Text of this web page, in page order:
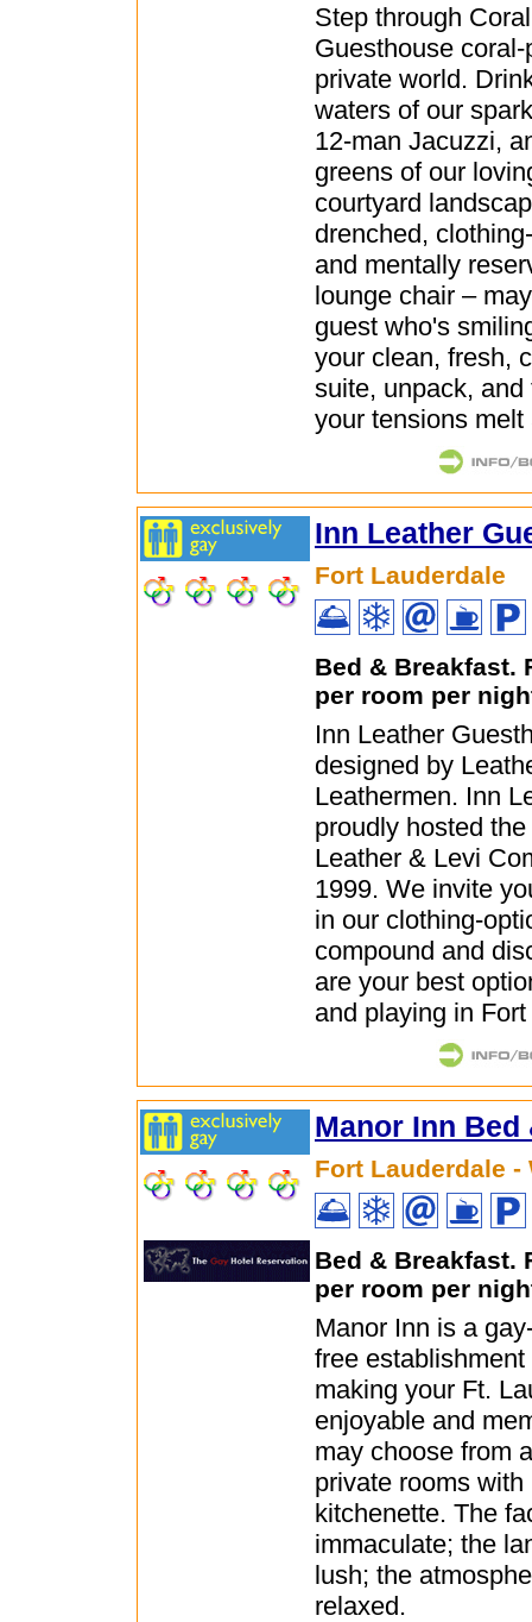
Step through
Guesthouse
private world.
waters of our
12-man Jacuzzi,
greens of our
courtyard
drenched,
and mentally
lounge chair –
guest who's
your clean, fresh,
suite, unpack,
your tensions melt
Inn Leather
Fort Lauderdale
Bed & Breakfast.
per room per
Inn Leather
designed by
Leathermen. Inn
proudly hosted
Leather & Levi
1999. We invite
in our clothing-
compound and
are your best
and playing in
Manor Inn Bed
Fort Lauderdale -
Bed & Breakfast.
per room per
Manor Inn is a
free
making your Ft.
enjoyable and
may choose from
private rooms with
kitchenette. The
immaculate; the
lush; the
relaxed.